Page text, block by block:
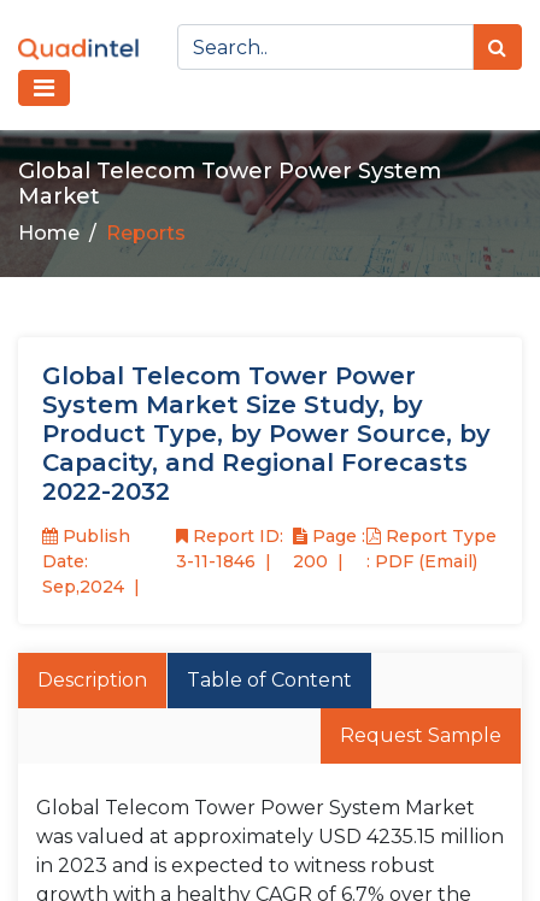
Global Telecom Tower Power System
Market
Home Reports
Global Telecom Tower Power
System Market Size Study, by
Product Type, by Power Source, by
Capacity, and Regional Forecasts
2022-2032
Publish
Date:
Sep,2024
Report ID:
3-11-1846
Page :
200
Report Type
: PDF (Email)
Description Table of Content
Request Sample
Global Telecom Tower Power System Market
was valued at approximately USD 4235.15 million
in 2023 and is expected to witness robust
growth with a healthy CAGR of 6.7% over the